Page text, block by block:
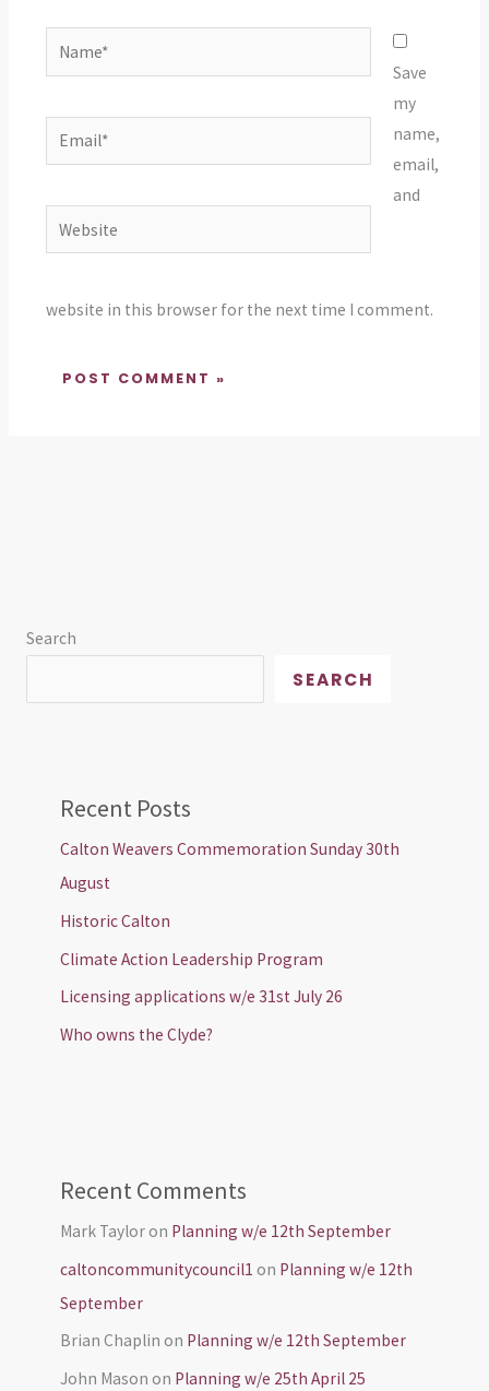
Name*
Email*
Website
Save
my
name,
email,
and
website in this browser for the next time I comment.
Search
SEARCH
Recent Posts
Calton Weavers Commemoration Sunday 30th
August
Historic Calton
Climate Action Leadership Program
Licensing applications w/e 31st July 26
Who owns the Clyde?
Recent Comments
Mark Tayloron Planning w/e 12th September
caltoncommunitycouncil1 on Planning w/e 12th
September
Brian Chaplin on Planning w/e 12th September
John Mason on Planning w/e 25th April 25